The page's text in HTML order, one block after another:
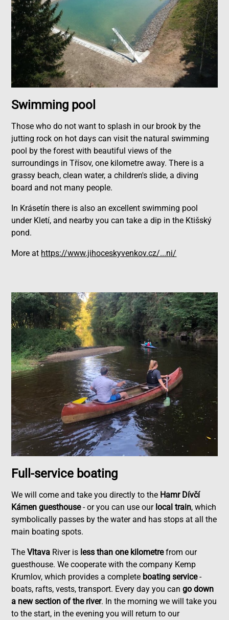
Swimming pool
Those who do not want to splash in our brook by the
jutting rock on hot days can visit the natural swimming
pool by the forest with beautiful views of the
surroundings in Třísov, one kilometre away. There is a
grassy beach, clean water, a children's slide, a diving
board and not many people.
In Krásetín there is also an excellent swimming pool
under Kletí, and nearby you can take a dip in the Ktišský
pond.
More at https://www.jihoceskyvenkov.cz/...ni/
Full-service boating
We will come and take you directly to the Hamr Dívčí
Kámen guesthouse- or you can use our local train, which
symbolically passes by the water and has stops at all the
main boating spots.
TheVltava River is less than one kilometrefrom our
guesthouse. We cooperate with the company Kemp
Krumlov, which provides a complete boating service-
boats, rafts, vests, transport. Every day you cango down
a new section of the river. In the morning we will take you
to the start, in the evening you will return to our